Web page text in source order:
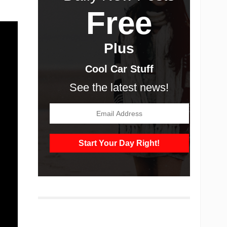
Free
Plus
Cool Car Stuff
See the latest news!